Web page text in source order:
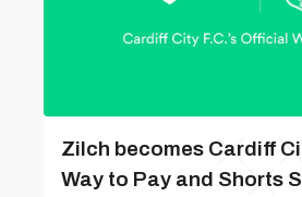
Zilch becomes Cardiff
Way to Pay and Shorts